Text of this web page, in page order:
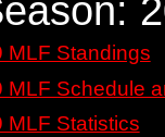
MLF Standings
MLF Schedule
MLF Statistics